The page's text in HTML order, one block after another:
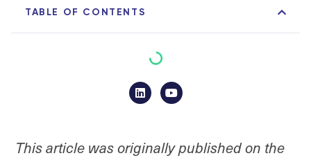
TABLE OF CONTENTS
This article was originally published on the